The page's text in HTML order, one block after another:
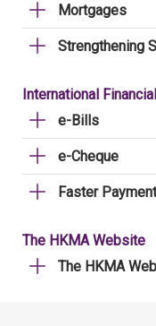
Mortgages
Strengthening
International
e-Bills
e-Cheque
Faster
The HKMA Website
The HKMA